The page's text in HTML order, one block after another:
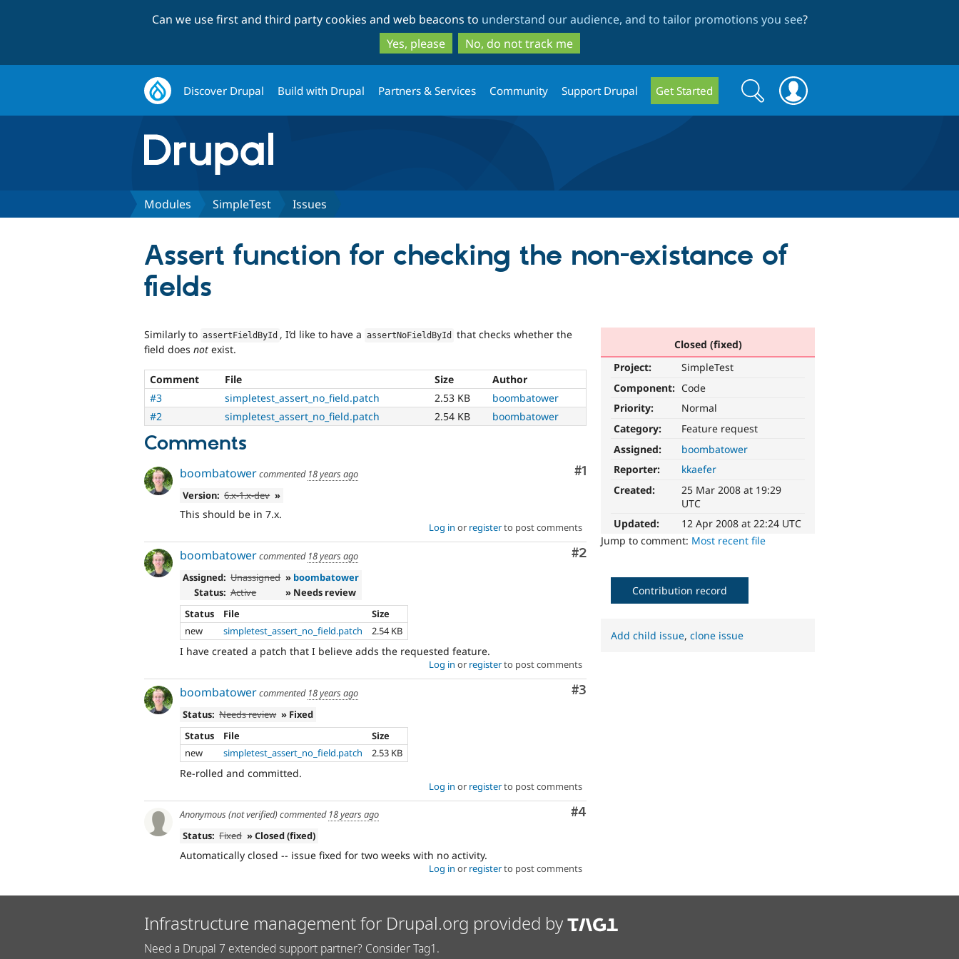
to
main
content
to
search
Can we use first and third party cookies and web beacons to understand our audience, and to tailor promotions you see?
Yes, please
No, do not track me
Discover Drupal Build with Drupal Partners & Services Community Support Drupal Get Started
Search
form
Search
Modules SimpleTest Issues
Assert function for checking the non-existance of
fields
Closed (fixed)
Project:
SimpleTest
Component: Code
Priority:
Normal
Category:
Feature request
Assigned:
boombatower
Reporter:
kkaefer
Created:
25 Mar 2008 at 19:29
UTC
Updated:
12 Apr 2008 at 22:24 UTC
Jump to comment: Most recent file
Similarly to assertFieldById , I’d like to have a assertNoFieldById
that checks whether the
field does not exist.
Comment File Size
Author
#3
simpletest_assert_no_field.patch 2.53 KB
boombatower
#2
simpletest_assert_no_field.patch 2.54 KB boombatower
Comments
Comment
#1
boombatowercommented 18 years ago
Version: 6.x-1.x-dev »
This should be in 7.x.
Log in or registerto post comments
Comment
#2
boombatowercommented 18 years ago
Assigned: Unassigned » boombatower
Status: Active
» Needs review
Status
File
Size
new
simpletest_assert_no_field.patch 2.54 KB
I have created a patch that I believe adds the requested feature.
Log in or registerto post comments
Comment
#3
boombatowercommented 18 years ago
Status: Needs review » Fixed
Status
File
Size
new
simpletest_assert_no_field.patch 2.53 KB
Re-rolled and committed.
Log in or registerto post comments
Comment
#4
Anonymous (not verified)commented 18 years ago
Status: Fixed » Closed (fixed)
Automatically closed -- issue fixed for two weeks with no activity.
Log in or registerto post comments
Contribution record
Add child issue,clone issue
Infrastructure management for Drupal.org provided by
Need a Drupal 7 extended support partner? Consider Tag1.